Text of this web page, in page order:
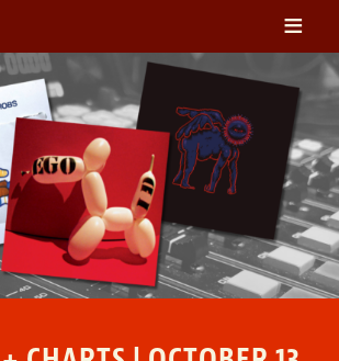
ON DEMAND
SCHEDULE
VOLUNTEER
NEWS
FRIENDS OF CJSR
≡